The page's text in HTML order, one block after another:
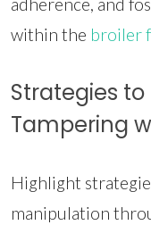
adherence, and
within the broiler
Strategies
Tampering
Highlight
manipulation